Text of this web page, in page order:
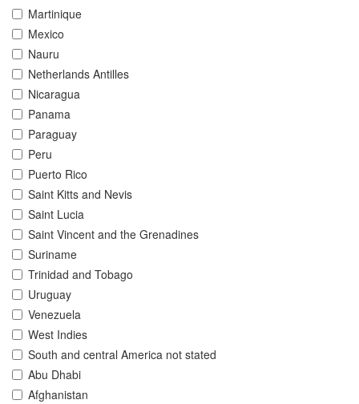
Martinique
Mexico
Nauru
Netherlands Antilles
Nicaragua
Panama
Paraguay
Peru
Puerto Rico
Saint Kitts and Nevis
Saint Lucia
Saint Vincent and the Grenadines
Suriname
Trinidad and Tobago
Uruguay
Venezuela
West Indies
South and central America not stated
Abu Dhabi
Afghanistan